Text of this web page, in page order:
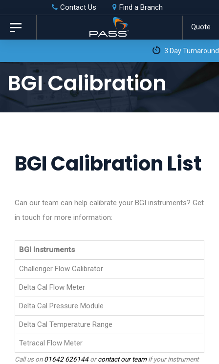
Skip
links
primary
content
Contact Us Find a Branch
Quote
Toggle
navigation
3 Day Turnaround as Standard*
BGI Calibration
BGI Calibration List
Can our team can help calibrate your BGI instruments? Get
in touch for more information:
BGI Instruments
Challenger Flow Calibrator
Delta Cal Flow Meter
Delta Cal Pressure Module
Delta Cal Temperature Range
Tetracal Flow Meter
Call us on01642 626144orcontact our teamif your instrument